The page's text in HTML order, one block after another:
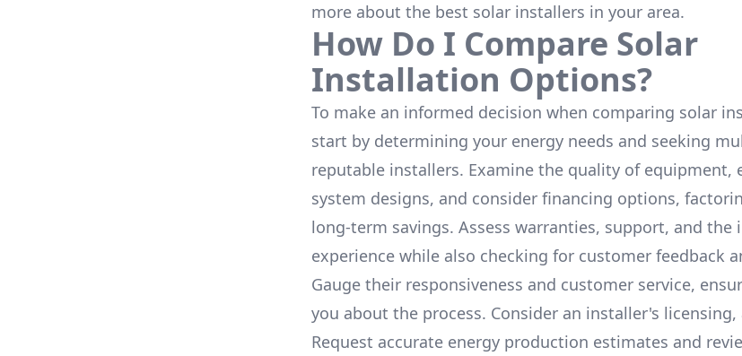
more about the best solar installers in your area.
How Do I Compare Solar
Installation Options?
To make an informed decision when comparing solar
start by determining your energy needs and seeking
reputable installers. Examine the quality of equipment,
system designs, and consider financing options,
long-term savings. Assess warranties, support, and the
experience while also checking for customer feedback
Gauge their responsiveness and customer service,
you about the process. Consider an installer's
Request accurate energy production estimates and